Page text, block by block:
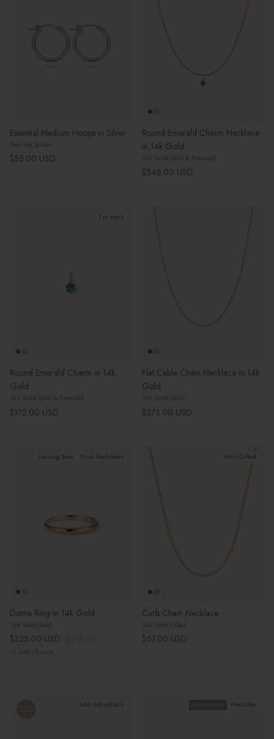
Essential Medium Hoops in Silver
Sterling Silver
Regular price
$55.00 USD
Round Emerald Charm Necklace
in 14k Gold
14k Solid Gold & Emerald
Regular price
$546.00 USD
1 in stock
Round Emerald Charm in 14k
Gold
14k Solid Gold & Emerald
Regular price
$172.00 USD
Flat Cable Chain Necklace in 14k
Gold
14k Solid Gold
Regular price
$373.00 USD
Leaving Soon Final Markdown
Dome Ring in 14k Gold
14k Solid Gold
Sale price
$325.00 USD
Last Chance
Most Gifted
Curb Chain Necklace
14k Gold Filled
Regular price
$67.00 USD
Sold Individually Pre-Order